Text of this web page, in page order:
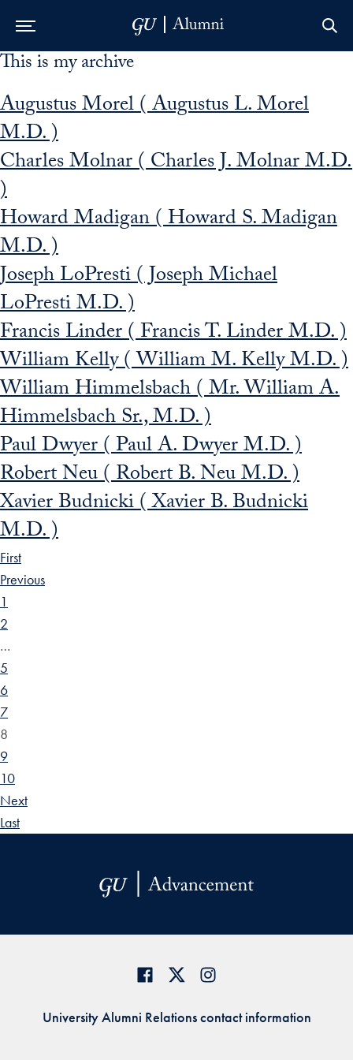
Skip to Main Navigation
Skip to Content
Skip to Footer
This is my archive
Augustus Morel ( Augustus L. Morel
M.D. )
Charles Molnar ( Charles J. Molnar M.D.
)
Howard Madigan ( Howard S. Madigan
M.D. )
Joseph LoPresti ( Joseph Michael
LoPresti M.D. )
Francis Linder ( Francis T. Linder M.D. )
William Kelly ( William M. Kelly M.D. )
William Himmelsbach ( Mr. William A.
Himmelsbach Sr., M.D. )
Paul Dwyer ( Paul A. Dwyer M.D. )
Robert Neu ( Robert B. Neu M.D. )
Xavier Budnicki ( Xavier B. Budnicki
M.D. )
First
Previous
1
2
…
5
6
7
8
9
10
Next
Last
University Alumni Relations contact information